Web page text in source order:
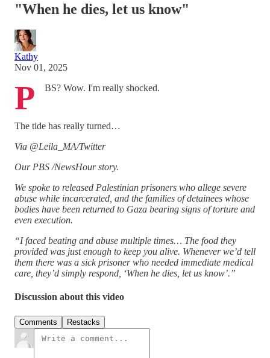
"When he dies, let us know"
Kathy
Nov 01, 2025
P BS? Wow. I'm really shocked.
The tide has really turned…
Via @Leila_MA/Twitter
Our PBS /NewsHour story.
We spoke to released Palestinian prisoners who allege severe
abuse while incarcerated, and the families of detainees whose
bodies have been returned to Gaza bearing signs of torture and
even execution.
“I faced beating and abuse multiple times… The food they
provided was just enough to keep you alive. Whenever we’d tell
them there was a sick prisoner who needed immediate medical
care, they’d simply respond, ‘When he dies, let us know’.”
Discussion about this video
Comments Restacks